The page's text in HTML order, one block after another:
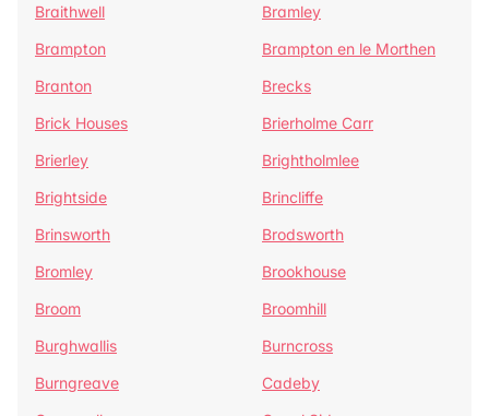
Braithwell
Bramley
Brampton
Brampton en le Morthen
Branton
Brecks
Brick Houses
Brierholme Carr
Brierley
Brightholmlee
Brightside
Brincliffe
Brinsworth
Brodsworth
Bromley
Brookhouse
Broom
Broomhill
Burghwallis
Burncross
Burngreave
Cadeby